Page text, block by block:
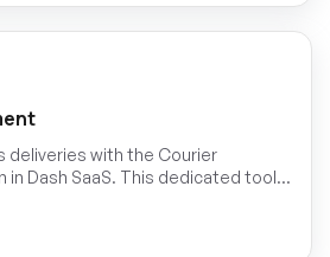
deliveries with the Courier
in Dash SaaS. This dedicated tool
processing, real-time parcel
strategic insights through robust